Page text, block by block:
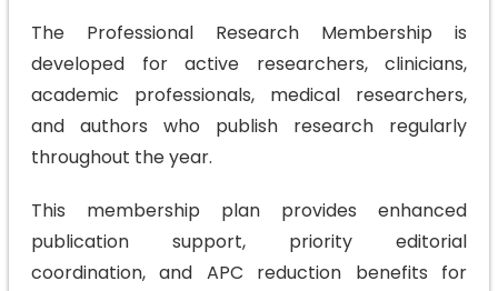
The Professional Research Membership is
developed for active researchers, clinicians,
academic professionals, medical researchers,
and authors who publish research regularly
throughout the year.
This membership plan provides enhanced
publication support, priority editorial
coordination, and APC reduction benefits for